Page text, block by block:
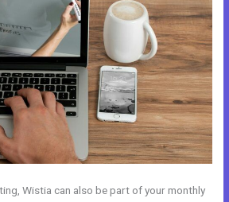
Wistia can also be part of your monthly